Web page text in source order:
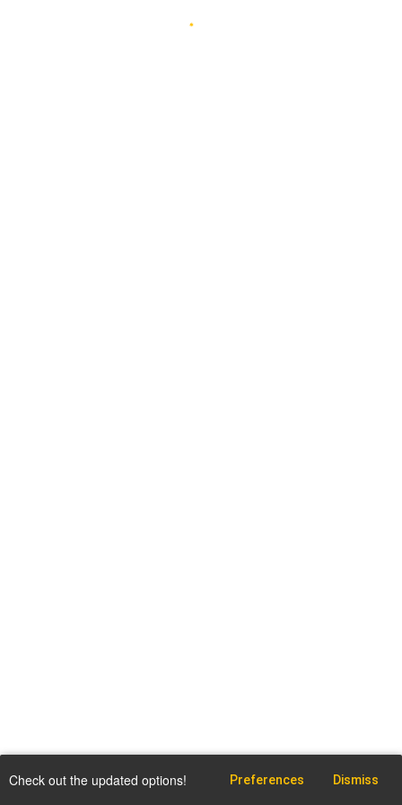
Check out the updated options! Preferences Dismiss